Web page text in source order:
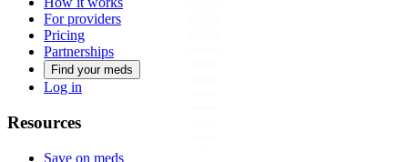
For providers
Pricing
Partnerships
Find your meds
Log in
Resources
Save on meds